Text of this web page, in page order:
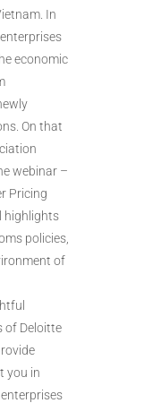
In
economic
On that
webinar –
Pricing
highlights
policies,
of
of Deloitte
you in